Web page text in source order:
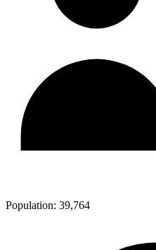
Population: 39,764